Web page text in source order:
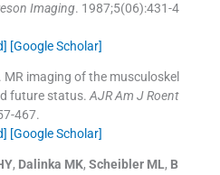
Imaging. 1987;5(06):431-4
[Google Scholar]
MR imaging of the musculoskel
future status. AJR Am J Roent
-467.
[Google Scholar]
, Dalinka MK, Scheibler ML, B